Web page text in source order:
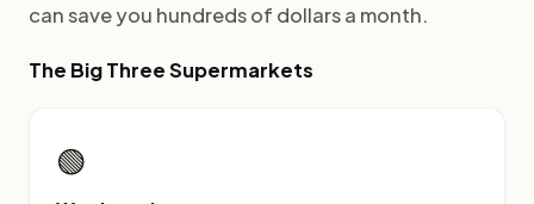
can save you hundreds of dollars a month.
The Big Three Supermarkets
🟢